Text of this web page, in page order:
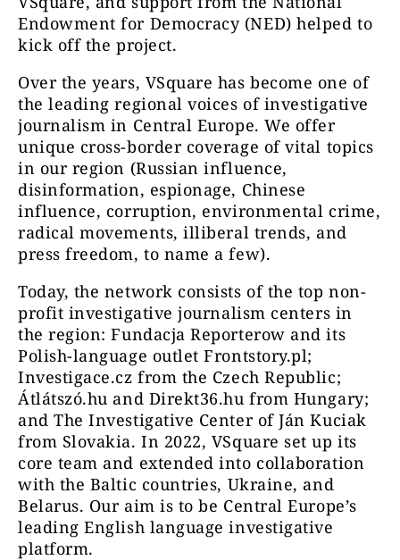
Endowment for Democracy (NED) helped to
kick off the project.
Over the years, VSquare has become one of
the leading regional voices of investigative
journalism in Central Europe. We offer
unique cross-border coverage of vital topics
in our region (Russian influence,
disinformation, espionage, Chinese
influence, corruption, environmental crime,
radical movements, illiberal trends, and
press freedom, to name a few).
Today, the network consists of the top non-
profit investigative journalism centers in
the region: Fundacja Reporterow and its
Polish-language outlet Frontstory.pl;
Investigace.cz from the Czech Republic;
Átlátszó.hu and Direkt36.hu from Hungary;
and The Investigative Center of Ján Kuciak
from Slovakia. In 2022, VSquare set up its
core team and extended into collaboration
with the Baltic countries, Ukraine, and
Belarus. Our aim is to be Central Europe’s
leading English language investigative
platform.